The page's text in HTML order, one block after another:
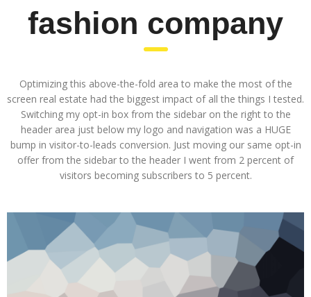
fashion company
Optimizing this above-the-fold area to make the most of the
screen real estate had the biggest impact of all the things I tested.
Switching my opt-in box from the sidebar on the right to the
header area just below my logo and navigation was a HUGE
bump in visitor-to-leads conversion. Just moving our same opt-in
offer from the sidebar to the header I went from 2 percent of
visitors becoming subscribers to 5 percent.